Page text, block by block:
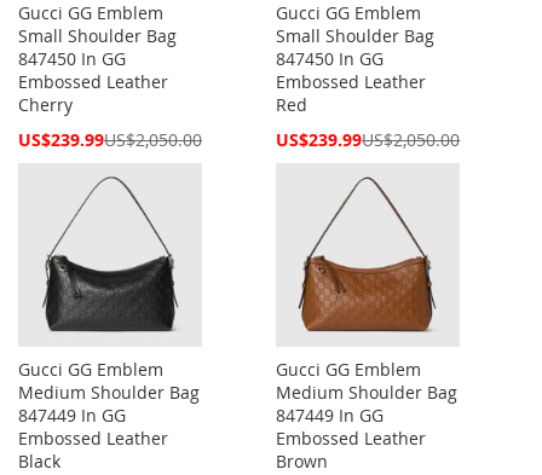
Gucci GG Emblem
Small Shoulder Bag
847450 In GG
Embossed Leather
Cherry
Special
US$239.99US$2,050.00
Gucci GG Emblem
Small Shoulder Bag
847450 In GG
Embossed Leather
Red
Special
US$239.99US$2,050.00
Gucci GG Emblem
Medium Shoulder Bag
847449 In GG
Embossed Leather
Black
Gucci GG Emblem
Medium Shoulder Bag
847449 In GG
Embossed Leather
Brown